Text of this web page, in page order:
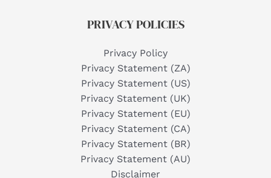
PRIVACY POLICIES
Privacy Policy
Privacy Statement (ZA)
Privacy Statement (US)
Privacy Statement (UK)
Privacy Statement (EU)
Privacy Statement (CA)
Privacy Statement (BR)
Privacy Statement (AU)
Disclaimer